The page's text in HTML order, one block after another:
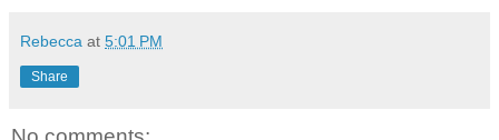
Rebecca at 5:01 PM
Share